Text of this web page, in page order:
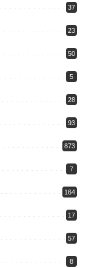
37
23
50
5
28
93
873
7
164
17
57
8